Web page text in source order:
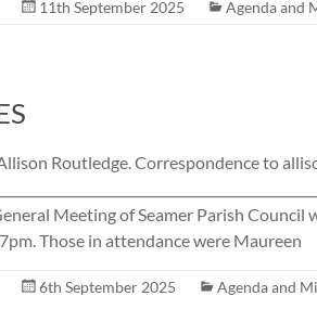
11th September 2025 Agenda and
Routledge. Correspondence to
Meeting of Seamer Parish Council
Those in attendance were Maureen
6th September 2025 Agenda and